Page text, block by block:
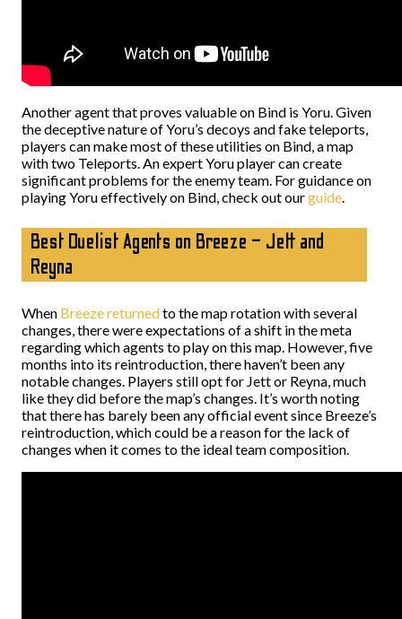
Another agent that proves valuable on Bind is Yoru. Given
the deceptive nature of Yoru’s decoys and fake teleports,
players can make most of these utilities on Bind, a map
with two Teleports. An expert Yoru player can create
significant problems for the enemy team. For guidance on
playing Yoru effectively on Bind, check out ourguide.
Best Duelist Agents on Breeze – Jett and
Reyna
When Breeze returnedto the map rotation with several
changes, there were expectations of a shift in the meta
regarding which agents to play on this map. However, five
months into its reintroduction, there haven’t been any
notable changes. Players still opt for Jett or Reyna, much
like they did before the map’s changes. It’s worth noting
that there has barely been any official event since Breeze’s
reintroduction, which could be a reason for the lack of
changes when it comes to the ideal team composition.